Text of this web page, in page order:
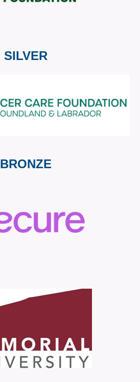
SILVER
BRONZE